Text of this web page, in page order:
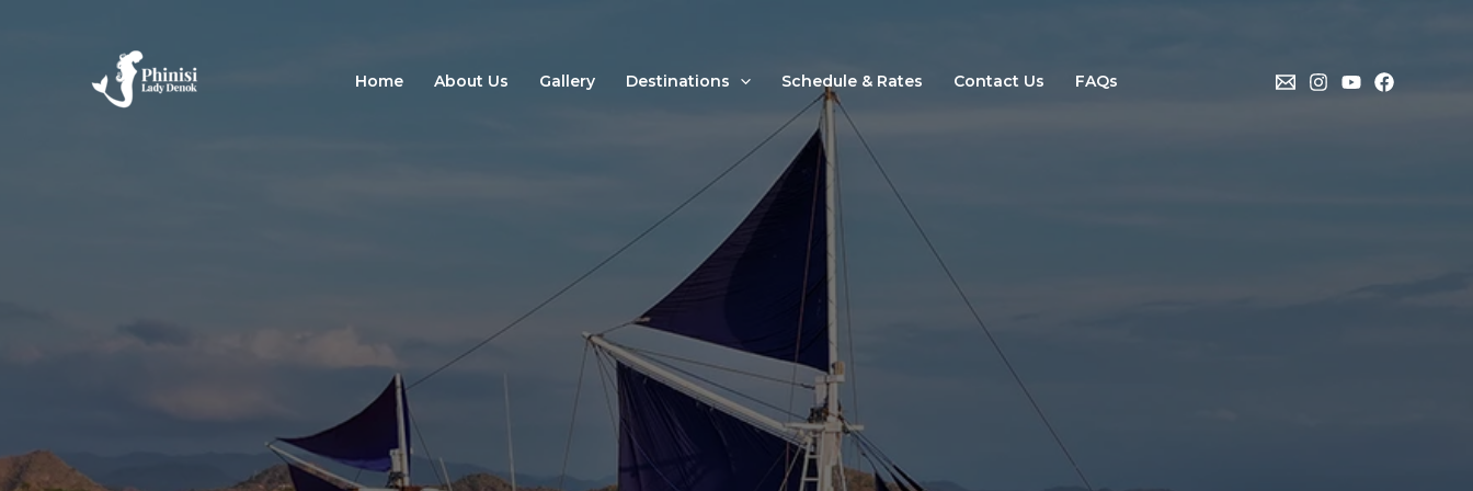
Home
About Us Gallery Destinations Schedule & Rates Contact Us FAQs